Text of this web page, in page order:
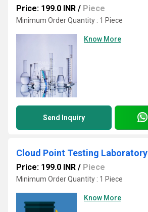
Price: 199.0 INR / Piece
Minimum Order Quantity : 1 Piece
Know More
Send Inquiry
Cloud Point Testing Laboratory
Price: 199.0 INR / Piece
Minimum Order Quantity : 1 Piece
Know More